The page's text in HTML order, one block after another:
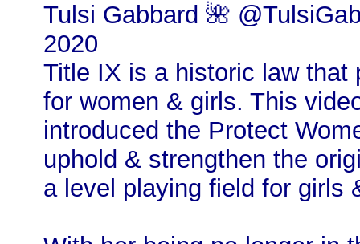
Tulsi Gabbard 🌺
2020
Title IX is a historic law that
for women & girls. This
introduced the Protect
uphold & strengthen the
a level playing field for girls